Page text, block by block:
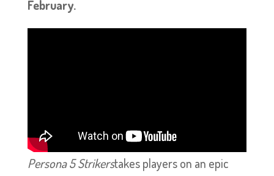
February.
Persona 5 Strikerstakes players on an epic